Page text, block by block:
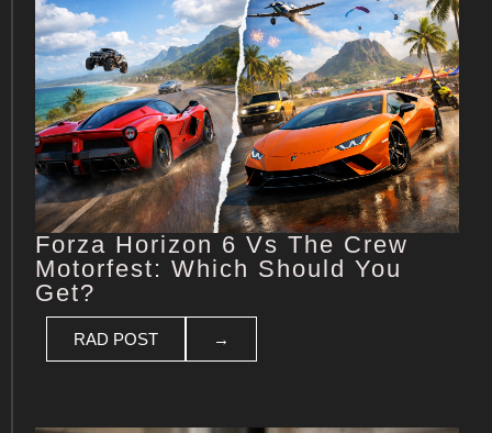
Forza Horizon 6 Vs The Crew
Motorfest: Which Should You
Get?
RAD POST →